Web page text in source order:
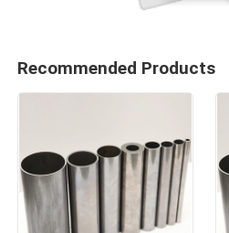
Recommended Products